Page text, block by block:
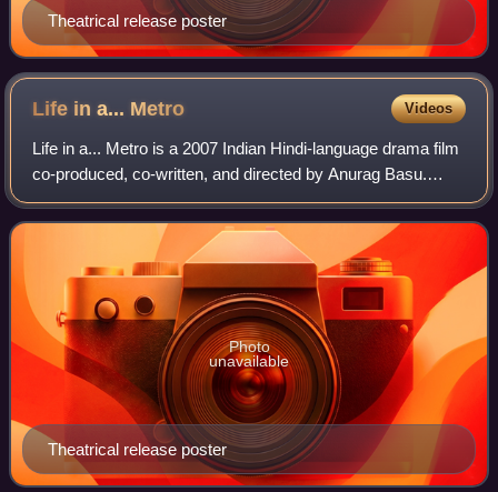
Theatrical release poster
Life in a... Metro Videos
Life in a... Metro is a 2007 Indian Hindi-language drama film
co-produced, co-written, and directed by Anurag Basu.
Partly inspired by Billy Wilder's romantic comedy film The
Apartment, it features an
Theatrical release poster
Photo
unavailable